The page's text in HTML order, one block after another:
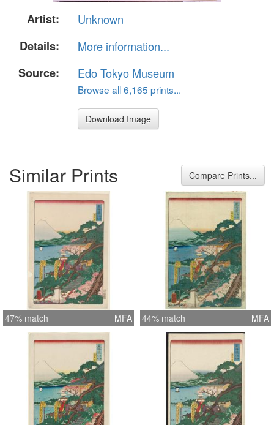
Artist:
Unknown
Details:
More information...
Source:
Edo Tokyo Museum
Browse all 6,165 prints...
Download Image
Similar Prints Compare Prints...
47% match MFA 44% match MFA